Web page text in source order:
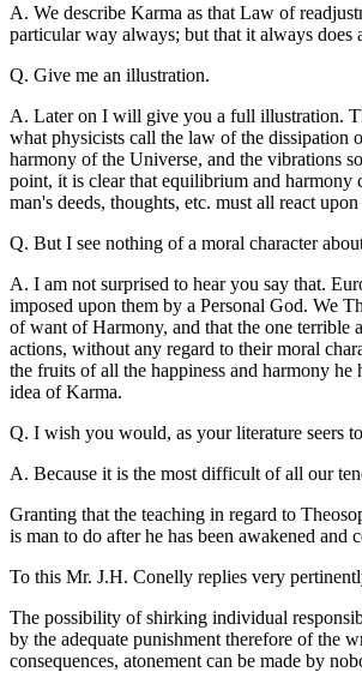
A. We describe Karma as that Law of
particular way always; but that it always does
Q. Give me an illustration.
A. Later on I will give you a full illustration.
what physicists call the law of the dissipation
harmony of the Universe, and the vibrations
point, it is clear that equilibrium and harmony
man's deeds, thoughts, etc. must all react
Q. But I see nothing of a moral character
A. I am not surprised to hear you say that.
imposed upon them by a Personal God. We
of want of Harmony, and that the one terrible
actions, without any regard to their moral
the fruits of all the happiness and harmony
idea of Karma.
Q. I wish you would, as your literature seers
A. Because it is the most difficult of all our
Granting that the teaching in regard to
is man to do after he has been awakened
To this Mr. J.H. Conelly replies very
The possibility of shirking individual
by the adequate punishment therefore of the
consequences, atonement can be made by